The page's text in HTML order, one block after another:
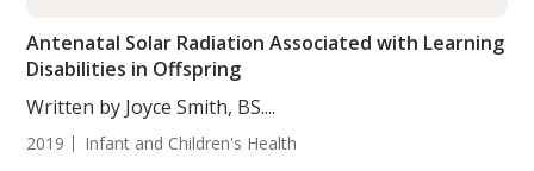
Antenatal Solar Radiation Associated with Learning
Disabilities in Offspring
Written by Joyce Smith, BS....
2019 Infant and Children's Health